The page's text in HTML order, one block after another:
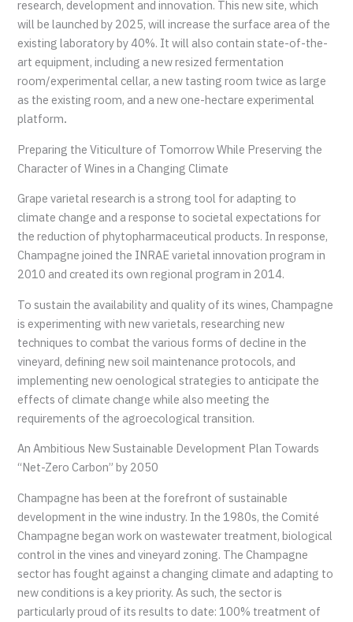
research, development and innovation. This new site, which
will be launched by 2025, will increase the surface area of the
existing laboratory by 40%. It will also contain state-of-the-
art equipment, including a new resized fermentation
room/experimental cellar, a new tasting room twice as large
as the existing room, and a new one-hectare experimental
platform.
Preparing the Viticulture of Tomorrow While Preserving the
Character of Wines in a Changing Climate
Grape varietal research is a strong tool for adapting to
climate change and a response to societal expectations for
the reduction of phytopharmaceutical products. In response,
Champagne joined the INRAE varietal innovation program in
2010 and created its own regional program in 2014.
To sustain the availability and quality of its wines, Champagne
is experimenting with new varietals, researching new
techniques to combat the various forms of decline in the
vineyard, defining new soil maintenance protocols, and
implementing new oenological strategies to anticipate the
effects of climate change while also meeting the
requirements of the agroecological transition.
An Ambitious New Sustainable Development Plan Towards
“Net-Zero Carbon” by 2050
Champagne has been at the forefront of sustainable
development in the wine industry. In the 1980s, the Comité
Champagne began work on wastewater treatment, biological
control in the vines and vineyard zoning. The Champagne
sector has fought against a changing climate and adapting to
new conditions is a key priority. As such, the sector is
particularly proud of its results to date: 100% treatment of